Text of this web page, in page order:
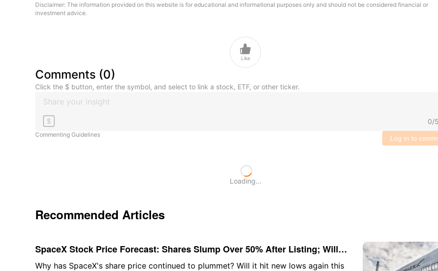
Disclaimer: The information provided on this website is for educational and informational purposes only and should not be considered financial or
investment advice.

Like
Comments (0)
Click the $ button, enter the symbol, and select to link a stock, ETF, or other ticker.
$ 0/
Commenting Guidelines Log in to
Loading...
Recommended Articles
SpaceX Stock Price Forecast: Shares Slump Over 50% After Listing; Will
They Hit New Lows This Year?
Why has SpaceX's share price continued to plummet? Will it hit new lows again this